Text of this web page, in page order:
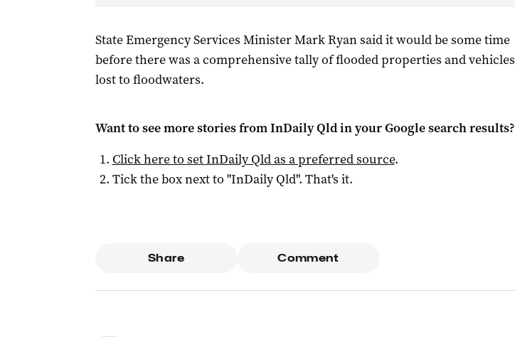
State Emergency Services Minister Mark Ryan said it would be some time
before there was a comprehensive tally of flooded properties and vehicles
lost to floodwaters.
Want to see more stories fromInDaily Qldin your Google search results?
Click here to setInDaily Qldas a preferred source.
Tick the box next to "InDaily Qld". That's it.
Share Comment